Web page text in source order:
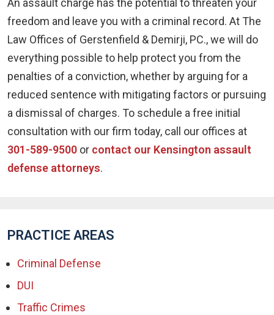
An assault charge has the potential to threaten your
freedom and leave you with a criminal record. At The
Law Offices of Gerstenfield & Demirji, PC., we will do
everything possible to help protect you from the
penalties of a conviction, whether by arguing for a
reduced sentence with mitigating factors or pursuing
a dismissal of charges. To schedule a free initial
consultation with our firm today, call our offices at
301-589-9500 or contact our Kensington assault
defense attorneys.
PRACTICE AREAS
Criminal Defense
DUI
Traffic Crimes